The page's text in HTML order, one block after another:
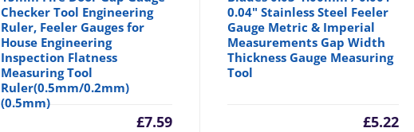
Checker Tool Engineering
Ruler, Feeler Gauges for
House Engineering
Inspection Flatness
Measuring Tool
Ruler(0.5mm/0.2mm)
(0.5mm)
£7.59
0.04" Stainless Steel Feeler
Gauge Metric & Imperial
Measurements Gap Width
Thickness Gauge Measuring
Tool
£5.22